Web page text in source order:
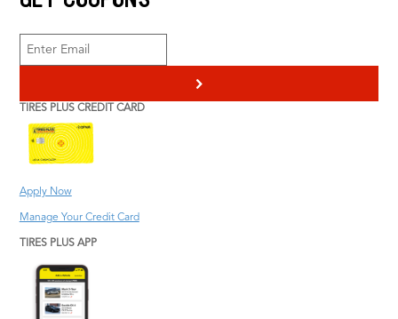
Heating & Cooling
Steering and
Suspension Repair
Tire Repair
Information
Tire Pressure
Monitoring System
>
TIRES PLUS CREDIT CARD
Apply Now
Manage Your Credit Card
TIRES PLUS APP